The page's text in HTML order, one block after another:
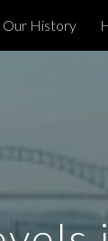
Skip to
Our History